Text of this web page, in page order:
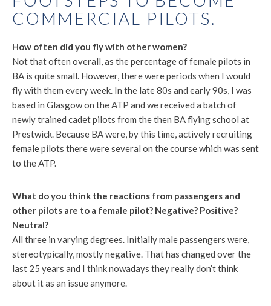
COMMERCIAL PILOTS.
How often did you fly with other women?
Not that often overall, as the percentage of female pilots in
BA is quite small. However, there were periods when I would
fly with them every week. In the late 80s and early 90s, I was
based in Glasgow on the ATP and we received a batch of
newly trained cadet pilots from the then BA flying school at
Prestwick. Because BA were, by this time, actively recruiting
female pilots there were several on the course which was sent
to the ATP.
What do you think the reactions from passengers and
other pilots are to a female pilot? Negative? Positive?
Neutral?
All three in varying degrees. Initially male passengers were,
stereotypically, mostly negative. That has changed over the
last 25 years and I think nowadays they really don’t think
about it as an issue anymore.